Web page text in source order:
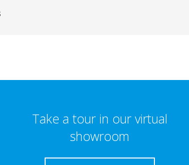
Take a tour in our virtual
showroom